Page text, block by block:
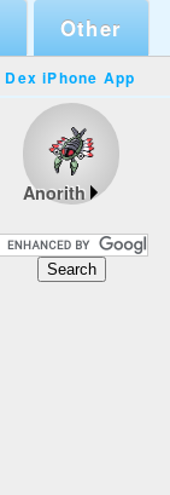
Other
Dex iPhone App
Anorith